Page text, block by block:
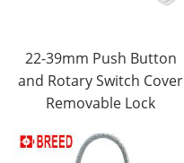
22-39mm Push Button
and Rotary Switch Cover
Removable Lock